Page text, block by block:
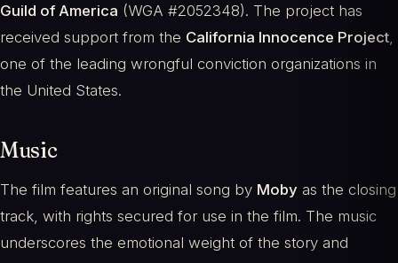
Guild of America (WGA #2052348). The project has
received support from the California Innocence Project
one of the leading wrongful conviction organizations in
the United States.
Music
The film features an original song by Moby as the closing
track, with rights secured for use in the film. The music
underscores the emotional weight of the story and